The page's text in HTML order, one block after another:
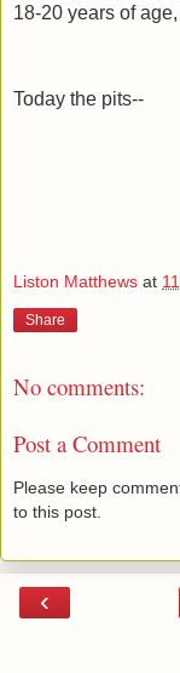
18-20 years of
Today the pits--
Liston Matthews at
Share
No comments:
Post a Comment
Please keep
to this post.
‹